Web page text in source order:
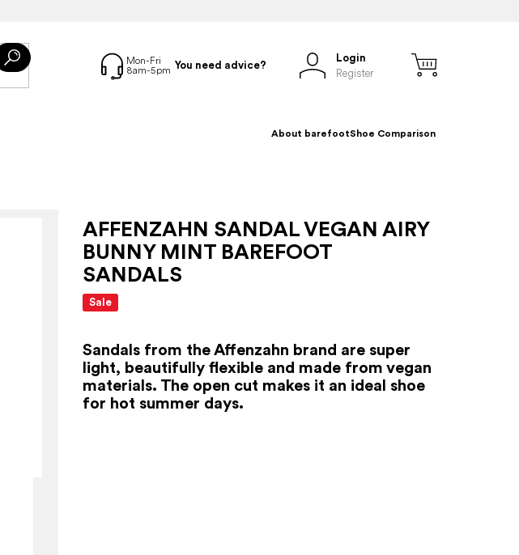
You need advice?
Login
Register
About barefootShoe Comparison
AFFENZAHN SANDAL VEGAN AIRY
BUNNY MINT BAREFOOT
SANDALS
Sale
Sandals from the Affenzahn brand are super
light, beautifully flexible and made from vegan
materials. The open cut makes it an ideal shoe
for hot summer days.